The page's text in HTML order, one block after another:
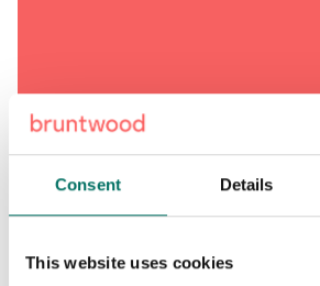
Consent Details
This website uses cookies